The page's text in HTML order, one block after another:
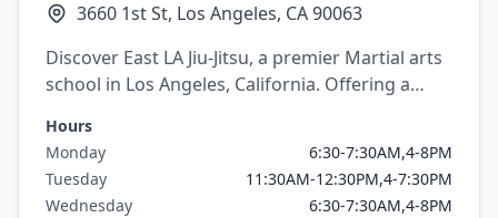
3660 1st St, Los Angeles, CA 90063
Discover East LA Jiu-Jitsu, a premier Martial arts
school in Los Angeles, California. Offering a
brazilian jiu jitsu, mixed martial arts, Judo,
Wrestling, Capoeira.
Hours
Monday
6:30-7:30AM,4-8PM
Tuesday
11:30AM-12:30PM,4-7:30PM
Wednesday
6:30-7:30AM,4-8PM